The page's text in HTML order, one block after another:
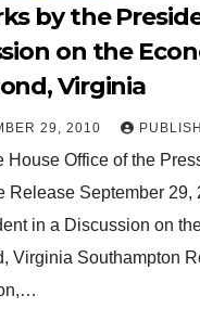
by the
on the
Virginia
29, 2010
House Office of the
Release September
in a Discussion on
Virginia Southampton